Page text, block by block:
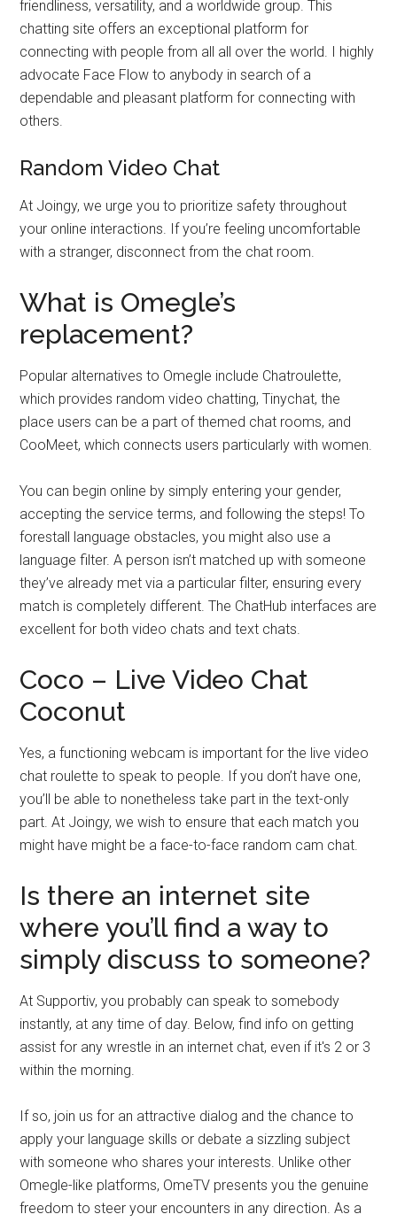
friendliness, versatility, and a worldwide group. This
chatting site offers an exceptional platform for
connecting with people from all all over the world. I highly
advocate Face Flow to anybody in search of a
dependable and pleasant platform for connecting with
others.
Random Video Chat
At Joingy, we urge you to prioritize safety throughout
your online interactions. If you’re feeling uncomfortable
with a stranger, disconnect from the chat room.
What is Omegle’s
replacement?
Popular alternatives to Omegle include Chatroulette,
which provides random video chatting, Tinychat, the
place users can be a part of themed chat rooms, and
CooMeet, which connects users particularly with women.
You can begin online by simply entering your gender,
accepting the service terms, and following the steps! To
forestall language obstacles, you might also use a
language filter. A person isn’t matched up with someone
they’ve already met via a particular filter, ensuring every
match is completely different. The ChatHub interfaces are
excellent for both video chats and text chats.
Coco – Live Video Chat
Coconut
Yes, a functioning webcam is important for the live video
chat roulette to speak to people. If you don’t have one,
you’ll be able to nonetheless take part in the text-only
part. At Joingy, we wish to ensure that each match you
might have might be a face-to-face random cam chat.
Is there an internet site
where you’ll find a way to
simply discuss to someone?
At Supportiv, you probably can speak to somebody
instantly, at any time of day. Below, find info on getting
assist for any wrestle in an internet chat, even if it's 2 or 3
within the morning.
If so, join us for an attractive dialog and the chance to
apply your language skills or debate a sizzling subject
with someone who shares your interests. Unlike other
Omegle-like platforms, OmeTV presents you the genuine
freedom to steer your encounters in any direction. As a